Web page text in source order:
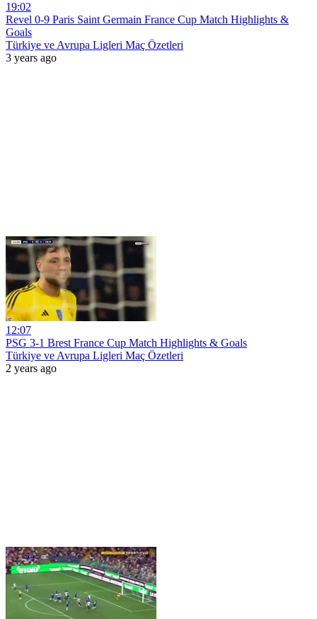
19:02
Revel 0-9 Paris Saint Germain France Cup Match Highlights &
Goals
Türkiye ve Avrupa Ligleri Maç Özetleri
3 years ago
12:07
PSG 3-1 Brest France Cup Match Highlights & Goals
Türkiye ve Avrupa Ligleri Maç Özetleri
2 years ago